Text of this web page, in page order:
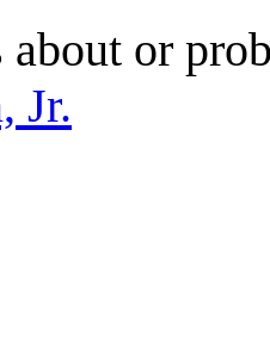
about or
Jr.